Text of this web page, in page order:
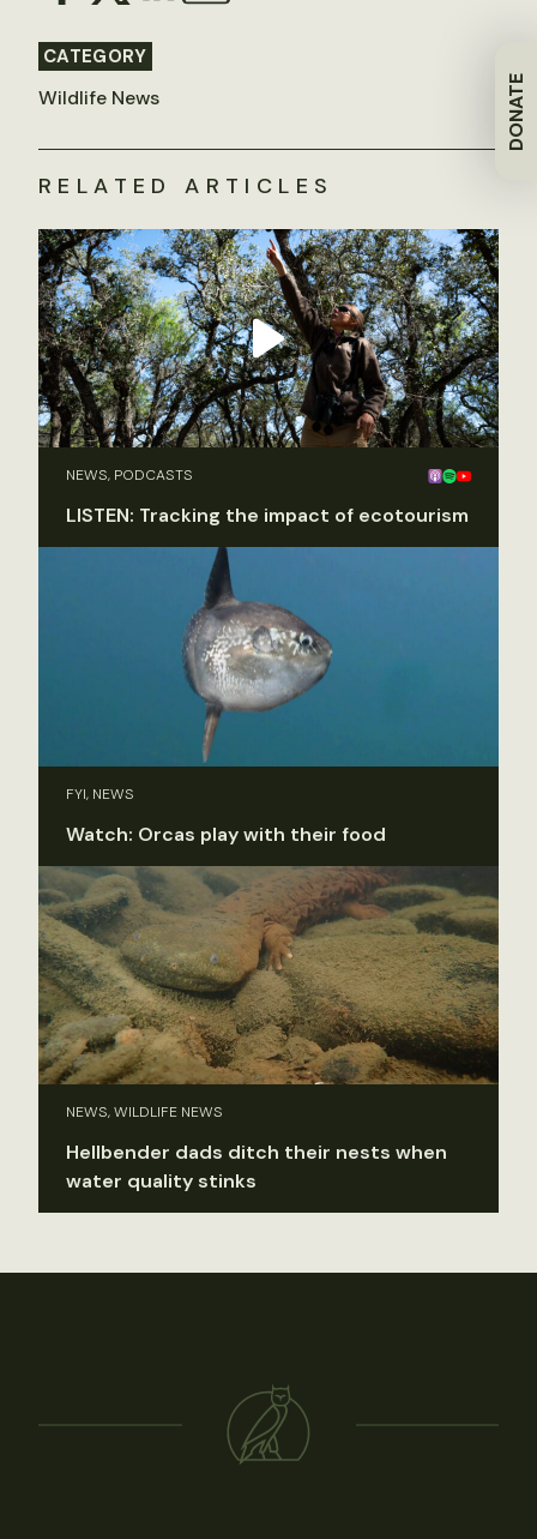
DONATE
CATEGORY
Wildlife News
RELATED ARTICLES
NEWS, PODCASTS
LISTEN: Tracking the impact of ecotourism
FYI, NEWS
Watch: Orcas play with their food
NEWS, WILDLIFE NEWS
Hellbender dads ditch their nests when
water quality stinks